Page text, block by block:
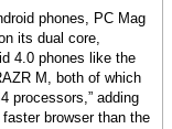
phones, PC Mag
its dual core,
4.0 phones like the
M, both of which
processors,” adding
browser than the